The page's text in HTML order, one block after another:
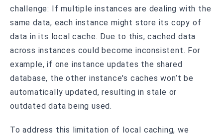
challenge: If multiple instances are dealing with the
same data, each instance might store its copy of
data in its local cache. Due to this, cached data
across instances could become inconsistent. For
example, if one instance updates the shared
database, the other instance's caches won’t be
automatically updated, resulting in stale or
outdated data being used.
To address this limitation of local caching, we